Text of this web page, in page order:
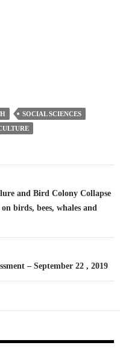
SOCIAL SCIENCES
and Bird Colony Collapse
birds, bees, whales and
– September 22 , 2019